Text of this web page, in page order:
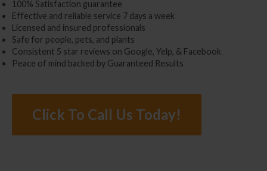
100% Satisfaction guarantee
Effective and reliable service 7 days a week
Licensed and insured professionals
Safe for people, pets, and plants
Consistent 5 star reviews on Google, Yelp, & Facebook
Peace of mind backed by Guaranteed Results
Click To Call Us Today!